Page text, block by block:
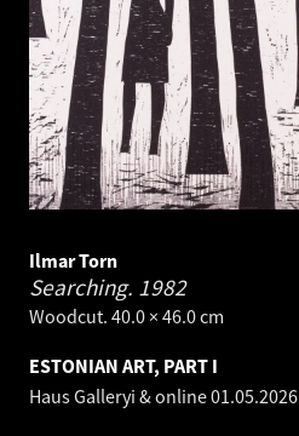
Ilmar Torn
Searching. 1982
Woodcut. 40.0 × 46.0 cm
ESTONIAN ART, PART I
Haus Galleryi & online01.05.2026